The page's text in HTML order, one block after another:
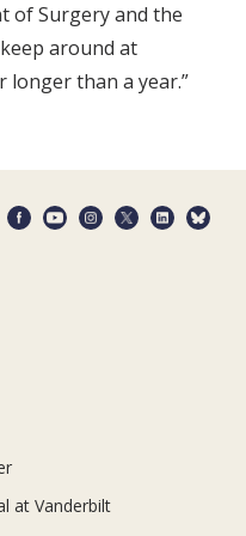
of Surgery and the
around at
longer than a year.”
at Vanderbilt